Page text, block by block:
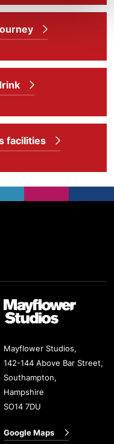
facilities
Mayflower Studios
Mayflower Studios,
142-144 Above Bar Street,
Southampton,
Hampshire
SO14 7DU
Google Maps